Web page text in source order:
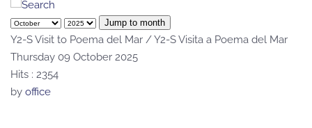
Jump to month
Y2-S Visit to Poema del Mar / Y2-S Visita a Poema del Mar
Thursday 09 October 2025
Hits : 2354
by office